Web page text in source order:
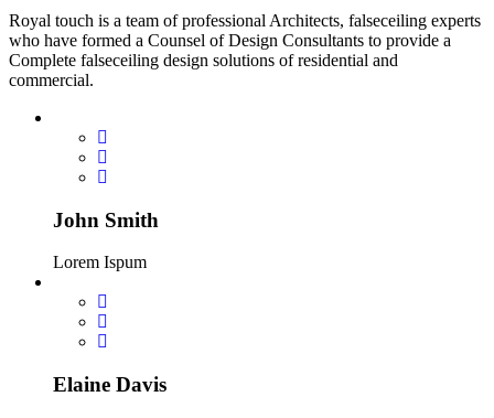
Royal touch is a team of professional Architects, falseceiling experts
who have formed a Counsel of Design Consultants to provide a
Complete falseceiling design solutions of residential and
commercial.
John Smith
Lorem Ispum
Elaine Davis